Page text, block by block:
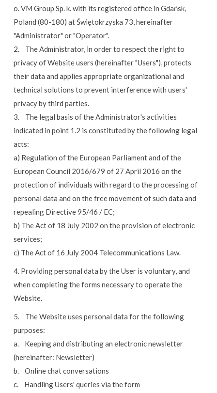
o. VM Group Sp. k. with its registered office in Gdańsk,
Poland (80-180) at Świętokrzyska 73, hereinafter
"Administrator" or "Operator".
2. The Administrator, in order to respect the right to
privacy of Website users (hereinafter "Users"), protects
their data and applies appropriate organizational and
technical solutions to prevent interference with users'
privacy by third parties.
3. The legal basis of the Administrator's activities
indicated in point 1.2 is constituted by the following legal
acts:
a) Regulation of the European Parliament and of the
European Council 2016/679 of 27 April 2016 on the
protection of individuals with regard to the processing of
personal data and on the free movement of such data and
repealing Directive 95/46 / EC;
b) The Act of 18 July 2002 on the provision of electronic
services;
c) The Act of 16 July 2004 Telecommunications Law.
4. Providing personal data by the User is voluntary, and
when completing the forms necessary to operate the
Website.
5. The Website uses personal data for the following
purposes:
a. Keeping and distributing an electronic newsletter
(hereinafter: Newsletter)
b. Online chat conversations
c. Handling Users' queries via the form